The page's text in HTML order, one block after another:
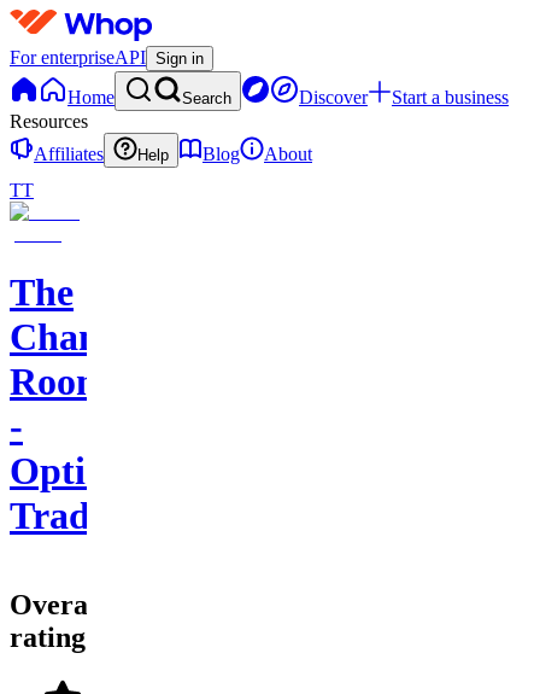
For enterpriseAPI Sign in
Home Search Discover
Start a business
Resources
Affiliates
Help Blog
About
TT
The
Champagne
Room
-
Options
Trading
Overall
rating